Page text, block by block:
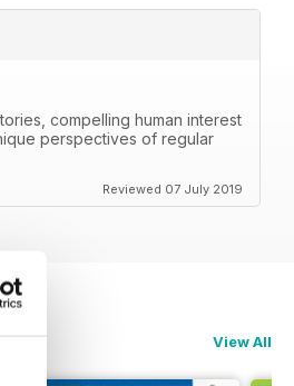
compelling human interest
perspectives of regular
Reviewed 07 July 2019
View All